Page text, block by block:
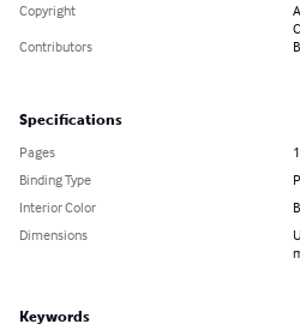
Copyright
Contributors
Specifications
Pages
Binding Type
Interior Color
Dimensions
Keywords